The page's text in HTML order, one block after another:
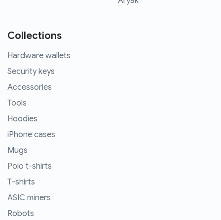
Collections
Hardware wallets
Security keys
Accessories
Tools
Hoodies
iPhone cases
Mugs
Polo t-shirts
T-shirts
ASIC miners
Robots